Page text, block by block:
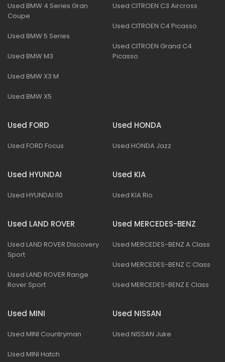
Used BMW 4 Series Gran
Coupe
Used BMW 5 Series
Used BMW M3
Used BMW X3 M
Used BMW X5
Used CITROEN C3 Aircross
Used CITROEN C4 Picasso
Used CITROEN Grand C4
Picasso
Used FORD
Used FORD Focus
Used HONDA
Used HONDA Jazz
Used HYUNDAI
Used HYUNDAI I10
Used KIA
Used KIA Rio
Used LAND ROVER
Used LAND ROVER Discovery
Sport
Used LAND ROVER Range
Rover Sport
Used MERCEDES-BENZ
Used MERCEDES-BENZ A Class
Used MERCEDES-BENZ C Class
Used MERCEDES-BENZ E Class
Used MINI
Used MINI Countryman
Used MINI Hatch
Used NISSAN
Used NISSAN Juke